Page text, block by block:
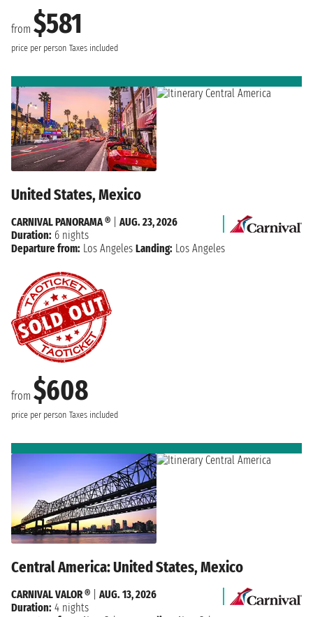
from $581
price per person Taxes included
United States, Mexico
from $608
price per person Taxes included
CARNIVAL PANORAMA ®
AUG. 23, 2026
Duration: 6 nights
Departure from: Los Angeles Landing: Los Angeles
Central America: United States, Mexico
CARNIVAL VALOR ®
AUG. 13, 2026
Duration: 4 nights